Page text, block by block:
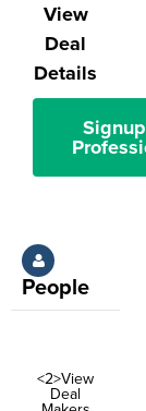
View
Deal
Details
People
<2>View
Deal